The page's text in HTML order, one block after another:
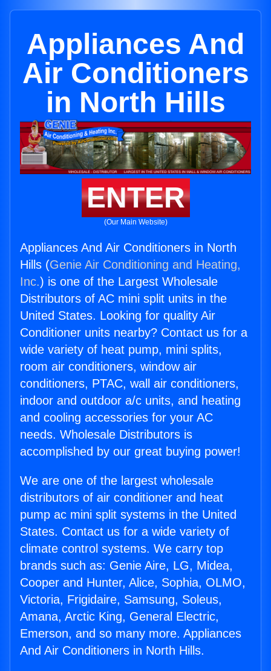
Appliances And
Air Conditioners
in North Hills
ENTER
(Our Main Website)
Appliances And Air Conditioners in North
Hills (Genie Air Conditioning and Heating,
Inc.) is one of the Largest Wholesale
Distributors of AC mini split units in the
United States. Looking for quality Air
Conditioner units nearby? Contact us for a
wide variety of heat pump, mini splits,
room air conditioners, window air
conditioners, PTAC, wall air conditioners,
indoor and outdoor a/c units, and heating
and cooling accessories for your AC
needs. Wholesale Distributors is
accomplished by our great buying power!
We are one of the largest wholesale
distributors of air conditioner and heat
pump ac mini split systems in the United
States. Contact us for a wide variety of
climate control systems. We carry top
brands such as: Genie Aire, LG, Midea,
Cooper and Hunter, Alice, Sophia, OLMO,
Victoria, Frigidaire, Samsung, Soleus,
Amana, Arctic King, General Electric,
Emerson, and so many more. Appliances
And Air Conditioners in North Hills.